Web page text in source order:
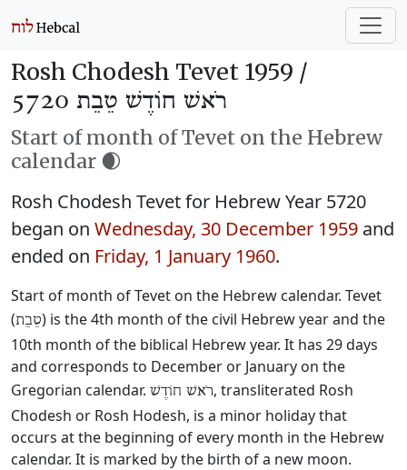
Rosh Chodesh Tevet 1959 /
רֹאשׁ חוֹדֶשׁ טֵבֵת 5720
Start of month of Tevet on the Hebrew
calendar 🌒
Rosh Chodesh Tevet for Hebrew Year 5720
began on Wednesday, 30 December 1959 and
ended on Friday, 1 January 1960.
Start of month of Tevet on the Hebrew calendar. Tevet
(טֵבֵת) is the 4th month of the civil Hebrew year and the
10th month of the biblical Hebrew year. It has 29 days
and corresponds to December or January on the
Gregorian calendar. רֹאשׁ חוֹדֶשׁ, transliterated Rosh
Chodesh or Rosh Hodesh, is a minor holiday that
occurs at the beginning of every month in the Hebrew
calendar. It is marked by the birth of a new moon.